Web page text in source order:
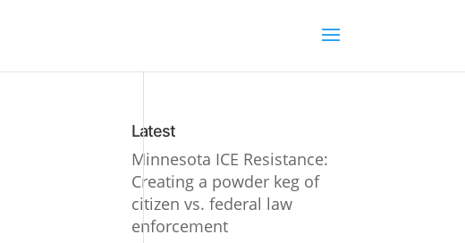
Latest
Minnesota ICE Resistance:
Creating a powder keg of
citizen vs. federal law
enforcement